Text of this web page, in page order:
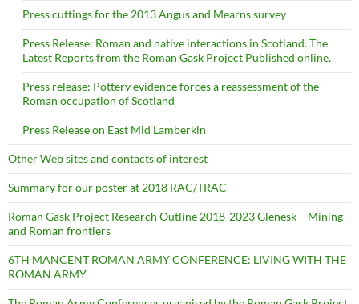
Press cuttings for the 2013 Angus and Mearns survey
Press Release: Roman and native interactions in Scotland. The
Latest Reports from the Roman Gask Project Published online.
Press release: Pottery evidence forces a reassessment of the
Roman occupation of Scotland
Press Release on East Mid Lamberkin
Other Web sites and contacts of interest
Summary for our poster at 2018 RAC/TRAC
Roman Gask Project Research Outline 2018-2023 Glenesk – Mining
and Roman frontiers
6TH MANCENT ROMAN ARMY CONFERENCE: LIVING WITH THE
ROMAN ARMY